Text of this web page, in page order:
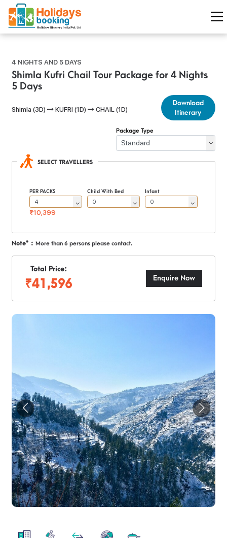
4 NIGHTS AND 5 DAYS
Shimla Kufri Chail Tour Package for 4 Nights
5 Days
Shimla (3D) KUFRI (1D) CHAIL (1D)
Download
Itinerary
Package Type
SELECT TRAVELLERS
PER PACKS
₹10,399
Child With Bed Infant
Note* : More than 6 persons please contact.
Total Price:
₹41,596 Enquire Now